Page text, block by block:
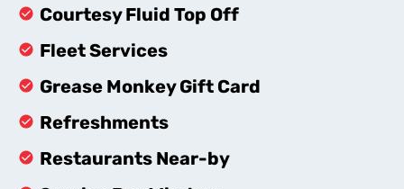
Courtesy Fluid Top Off
Fleet Services
Grease Monkey Gift Card
Refreshments
Restaurants Near-by